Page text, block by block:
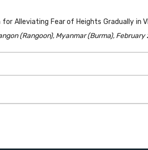
Alleviating Fear of Heights Gradually in
(Rangoon), Myanmar (Burma),